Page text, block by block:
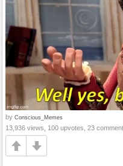
by Conscious_Memes
13,936 views, 100 upvotes, 23